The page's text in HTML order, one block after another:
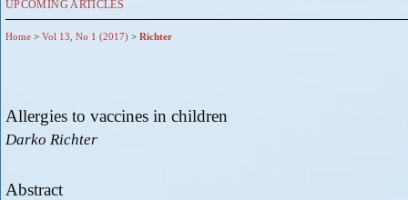
UPCOMING ARTICLES
Home > Vol 13, No 1 (2017) > Richter
Allergies to vaccines in children
Darko Richter
Abstract